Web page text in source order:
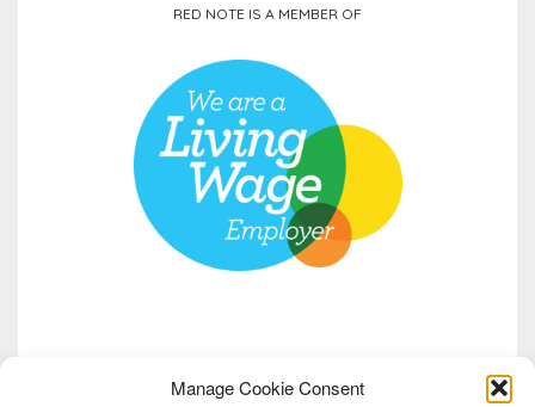
Manage Cookie Consent
RED NOTE IS A MEMBER OF